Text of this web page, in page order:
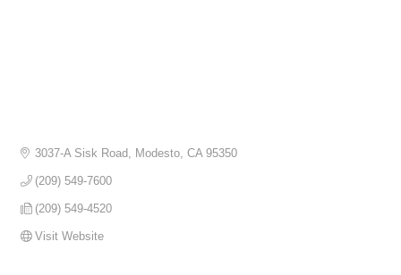
3037-A Sisk Road Modesto CA 95350
(209) 549-7600
(209) 549-4520
Visit Website